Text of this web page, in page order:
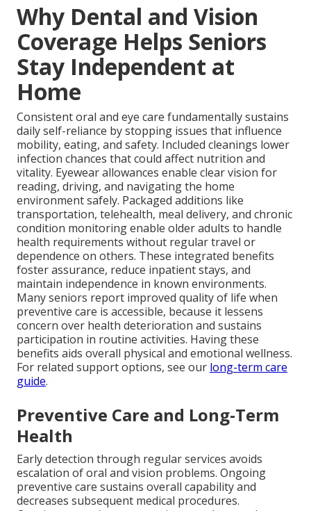
Why Dental and Vision
Coverage Helps Seniors
Stay Independent at
Home
Consistent oral and eye care fundamentally sustains
daily self-reliance by stopping issues that influence
mobility, eating, and safety. Included cleanings lower
infection chances that could affect nutrition and
vitality. Eyewear allowances enable clear vision for
reading, driving, and navigating the home
environment safely. Packaged additions like
transportation, telehealth, meal delivery, and chronic
condition monitoring enable older adults to handle
health requirements without regular travel or
dependence on others. These integrated benefits
foster assurance, reduce inpatient stays, and
maintain independence in known environments.
Many seniors report improved quality of life when
preventive care is accessible, because it lessens
concern over health deterioration and sustains
participation in routine activities. Having these
benefits aids overall physical and emotional wellness.
For related support options, see our long-term care
guide.
Preventive Care and Long-Term
Health
Early detection through regular services avoids
escalation of oral and vision problems. Ongoing
preventive care sustains overall capability and
decreases subsequent medical procedures.